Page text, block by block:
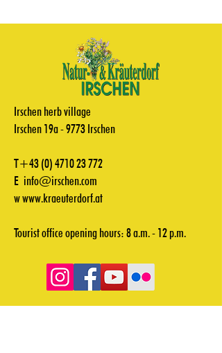
Irschen herb village
Irschen 19a - 9773 Irschen
T+43(0) 4710 23 772
E info@irschen.com
wwww.kraeuterdorf.at
Tourist office opening hours: 8 a.m. - 12 p.m.